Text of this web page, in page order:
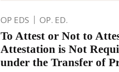
OP EDS OP. ED.
To Attest or Not to
Attestation is Not
under the Transfer of